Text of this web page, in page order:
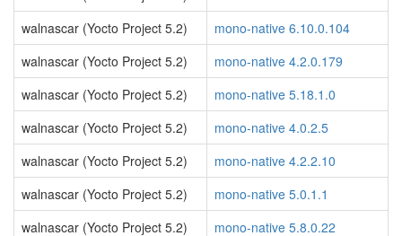
walnascar (Yocto Project 5.2)
mono-native 6.10.0.104
walnascar (Yocto Project 5.2)
mono-native 4.2.0.179
walnascar (Yocto Project 5.2)
mono-native 5.18.1.0
walnascar (Yocto Project 5.2)
mono-native 4.0.2.5
walnascar (Yocto Project 5.2)
mono-native 4.2.2.10
walnascar (Yocto Project 5.2)
mono-native 5.0.1.1
walnascar (Yocto Project 5.2)
mono-native 5.8.0.22